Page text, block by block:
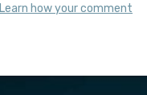
Learn how your comment